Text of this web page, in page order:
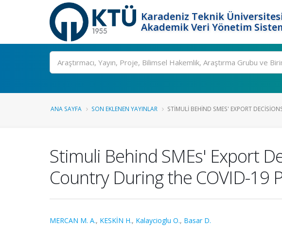
Karadeniz Teknik
Akademik Veri Yönetim
Ara
ANA SAYFA SON EKLENEN YAYINLAR STIMULI BEHIND SMES' EXPORT
Stimuli Behind SMEs' Export
Country During the COVID-19
MERCAN M. A., KESKİN H., Kalaycioglu O., Basar D.